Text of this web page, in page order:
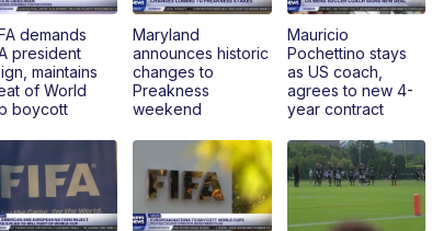
demands
president
maintains
of World
boycott
Maryland
announces historic
changes to
Preakness
weekend
Mauricio
Pochettino stays
as US coach,
agrees to new 4-
year contract